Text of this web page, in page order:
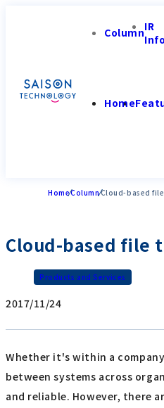
ColumnIR
Home
HomeColumnCloud-based
Cloud-based file
Products and Services
2017/11/24
Whether it's within a
between systems across
and reliable. However, there